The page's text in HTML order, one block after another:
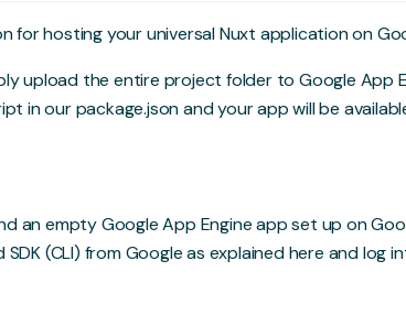
for hosting your universal Nuxt application on
upload the entire project folder to Google App
in our package.json and your app will be
an empty Google App Engine app set up on
(CLI) from Google as explainedhere and log